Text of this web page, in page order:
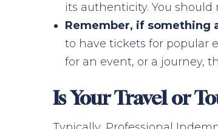
its authenticity. You
Remember, if something
to have tickets for popular
for an event, or a journey,
Is Your Travel or